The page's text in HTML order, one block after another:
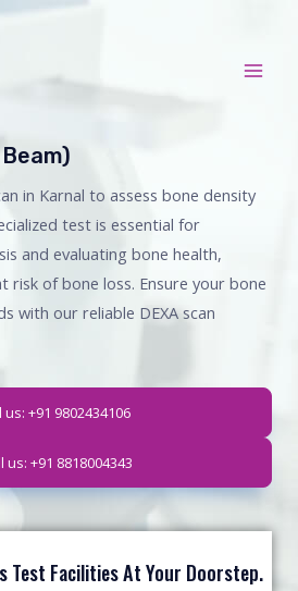
in Karnal to assess bone density
test is essential for
and evaluating bone health,
risk of bone loss. Ensure your bone
with our reliable DEXA scan
us: +91 9802434106
us: +91 8818004343
Test Facilities At Your Doorstep.